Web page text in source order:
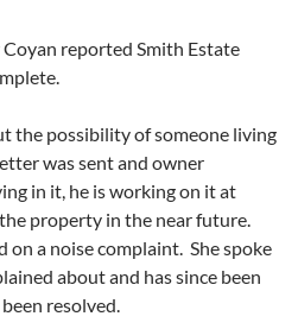
reported Smith Estate
the possibility of someone living
was sent and owner
in it, he is working on it at
property in the near future.
on a noise complaint. She spoke
about and has since been
resolved.